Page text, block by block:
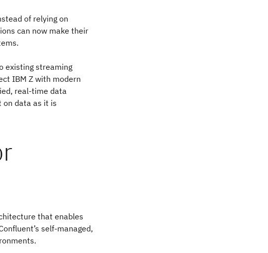
of relying on
can now make their
existing streaming
IBM Z with modern
real-time data
on data as it is
that enables
self-managed,